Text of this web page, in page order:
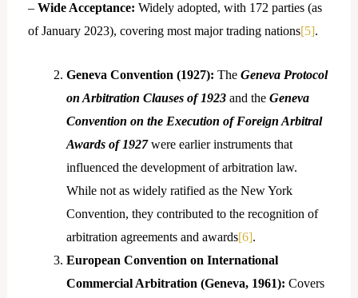
– Wide Acceptance: Widely adopted, with 172 parties (as
of January 2023), covering most major trading nations[5].
Geneva Convention (1927): The Geneva Protocol
on Arbitration Clauses of 1923and the Geneva
Convention on the Execution of Foreign Arbitral
Awards of 1927were earlier instruments that
influenced the development of arbitration law.
While not as widely ratified as the New York
Convention, they contributed to the recognition of
arbitration agreements and awards[6].
European Convention on International
Commercial Arbitration (Geneva, 1961): Covers